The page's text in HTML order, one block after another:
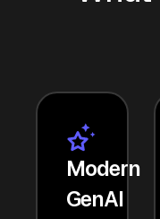
Modern
GenAI